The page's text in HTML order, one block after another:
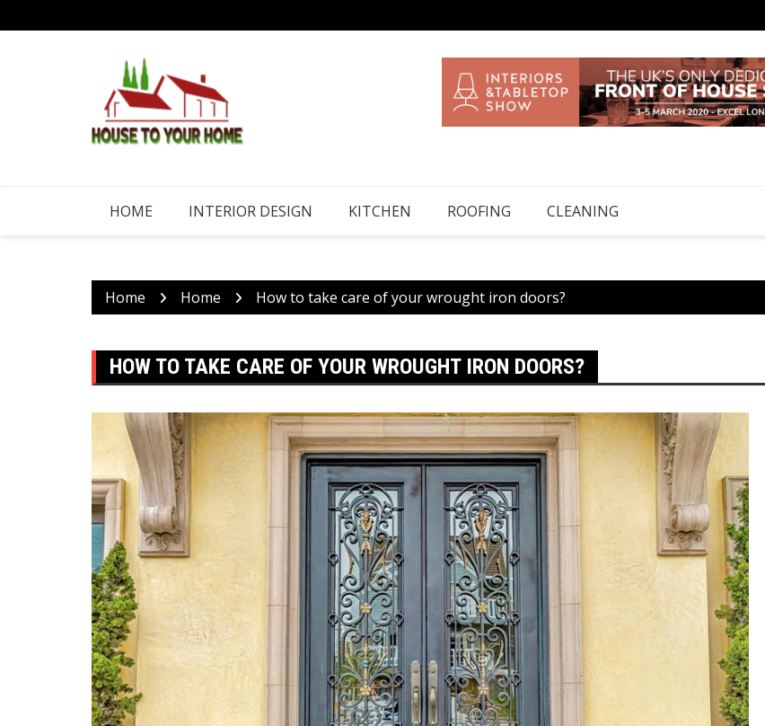
to
HOME INTERIOR DESIGN KITCHEN ROOFING CLEANING
Home Home How to take care of your wrought iron doors?
HOW TO TAKE CARE OF YOUR WROUGHT IRON DOORS?